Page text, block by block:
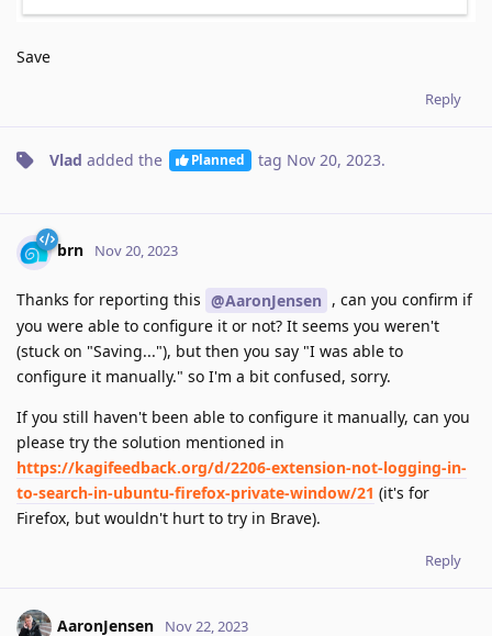
Save
Reply
Vlad added the Planned tag Nov 20, 2023.
brn Nov 20, 2023
Thanks for reporting this @AaronJensen , can you confirm if
you were able to configure it or not? It seems you weren't
(stuck on "Saving..."), but then you say "I was able to
configure it manually." so I'm a bit confused, sorry.
If you still haven't been able to configure it manually, can you
please try the solution mentioned in
https://kagifeedback.org/d/2206-extension-not-logging-in-
to-search-in-ubuntu-firefox-private-window/21 (it's for
Firefox, but wouldn't hurt to try in Brave).
Reply
AaronJensen Nov 22, 2023